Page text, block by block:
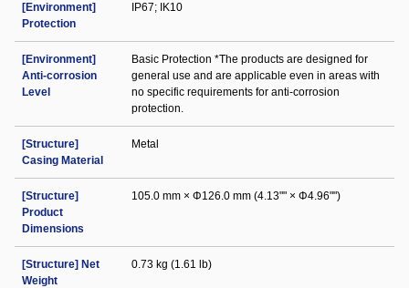
[Environment]
Protection
IP67; IK10
[Environment]
Anti-corrosion
Level
Basic Protection *The products are designed for
general use and are applicable even in areas with
no specific requirements for anti-corrosion
protection.
[Structure]
Casing Material
Metal
[Structure]
Product
Dimensions
105.0 mm × Φ126.0 mm (4.13"" × Φ4.96"")
[Structure] Net
Weight
0.73 kg (1.61 lb)